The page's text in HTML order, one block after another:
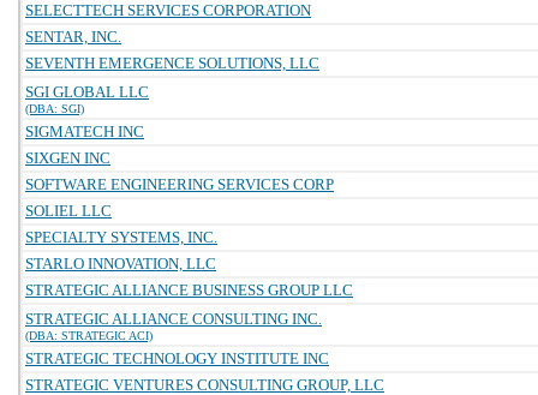
SELECTTECH SERVICES CORPORATION
SENTAR, INC.
SEVENTH EMERGENCE SOLUTIONS, LLC
SGI GLOBAL LLC
(DBA: SGI)
SIGMATECH INC
SIXGEN INC
SOFTWARE ENGINEERING SERVICES CORP
SOLIEL LLC
SPECIALTY SYSTEMS, INC.
STARLO INNOVATION, LLC
STRATEGIC ALLIANCE BUSINESS GROUP LLC
STRATEGIC ALLIANCE CONSULTING INC.
(DBA: STRATEGIC ACI)
STRATEGIC TECHNOLOGY INSTITUTE INC
STRATEGIC VENTURES CONSULTING GROUP, LLC